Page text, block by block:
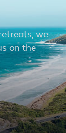
we
on the